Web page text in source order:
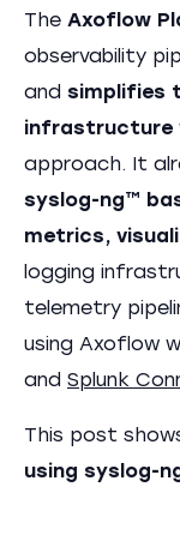
The Axoflow
observability
and simplifies
infrastructure
approach. It
syslog-ng™
metrics,
logging
telemetry
using Axoflow
and Splunk
This post
using syslog-